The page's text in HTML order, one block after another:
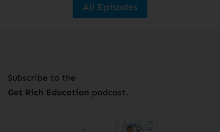
All Episodes
Subscribe to the
Get Rich Education podcast.